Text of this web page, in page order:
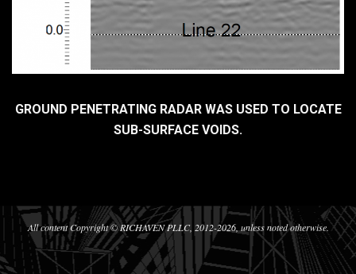
GROUND PENETRATING RADAR WAS USED TO LOCATE
SUB-SURFACE VOIDS.
07-
29All content Copyright © RICHAVEN PLLC, 2012-2026, unless noted otherwise.